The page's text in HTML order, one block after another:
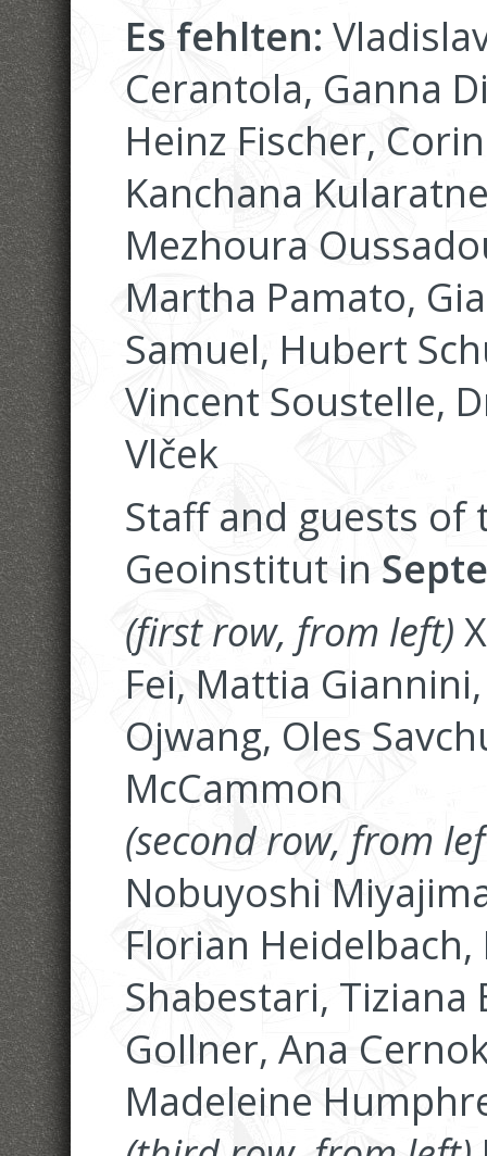
Es fehlten:
Cerantola, Ganna
Heinz Fischer,
Kanchana
Mezhoura
Martha Pamato,
Samuel, Hubert
Vincent Soustelle,
Vlček
Staff and guests of
Geoinstitut in
(first row, from left)
Fei, Mattia
Ojwang, Oles
McCammon
(second row, from
Nobuyoshi
Florian Heidelbach,
Shabestari,
Gollner, Ana
Madeleine